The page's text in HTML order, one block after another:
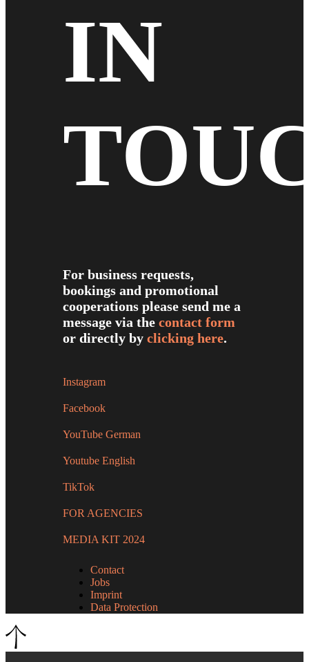
IN
For business requests,
bookings and promotional
cooperations please send me a
message via the contact form
or directly by clicking here.
Instagram
Facebook
YouTube German
Youtube English
TikTok
FOR AGENCIES
MEDIA KIT 2024
Contact
Jobs
Imprint
Data Protection